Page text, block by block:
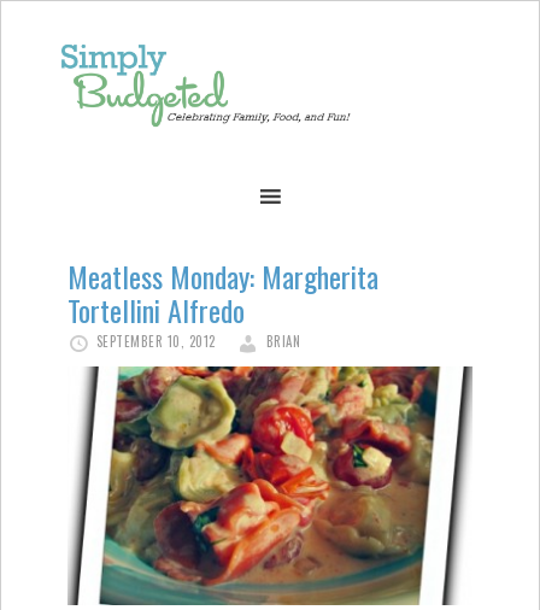
Meatless Monday: Margherita
Tortellini Alfredo
SEPTEMBER 10, 2012 BRIAN